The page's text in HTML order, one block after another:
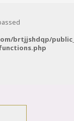
brtjjshdqp/